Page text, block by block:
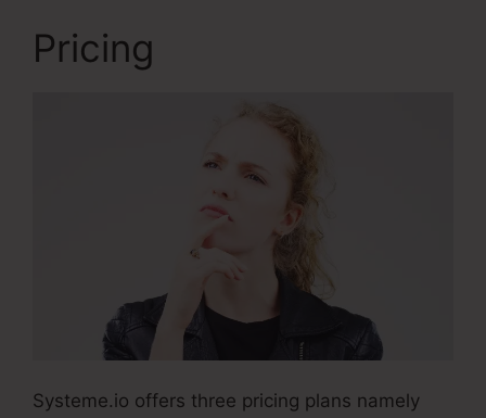
Pricing
Systeme.io offers three pricing plans namely